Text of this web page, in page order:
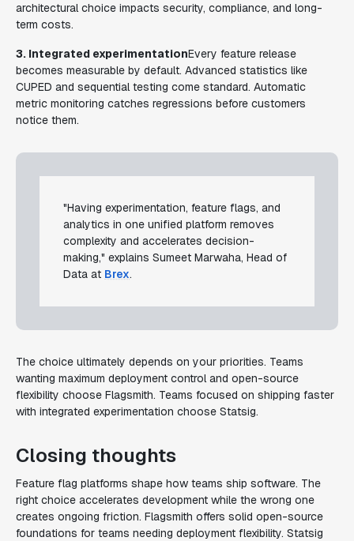
architectural choice impacts security, compliance, and long-
term costs.
3. Integrated experimentationEvery feature release
becomes measurable by default. Advanced statistics like
CUPED and sequential testing come standard. Automatic
metric monitoring catches regressions before customers
notice them.
"Having experimentation, feature flags, and
analytics in one unified platform removes
complexity and accelerates decision-
making," explains Sumeet Marwaha, Head of
Data at Brex.
The choice ultimately depends on your priorities. Teams
wanting maximum deployment control and open-source
flexibility choose Flagsmith. Teams focused on shipping faster
with integrated experimentation choose Statsig.
Closing thoughts
Feature flag platforms shape how teams ship software. The
right choice accelerates development while the wrong one
creates ongoing friction. Flagsmith offers solid open-source
foundations for teams needing deployment flexibility. Statsig